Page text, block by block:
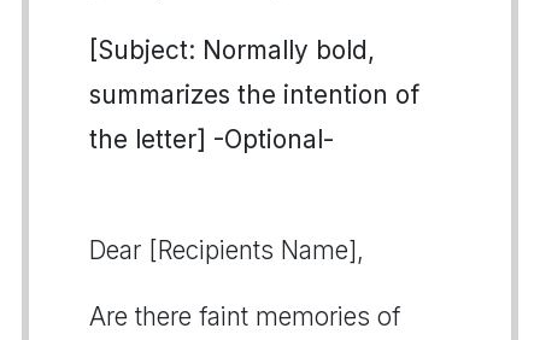
[Subject: Normally bold,
summarizes the intention of
the letter] -Optional-
Dear [Recipients Name],
Are there faint memories of